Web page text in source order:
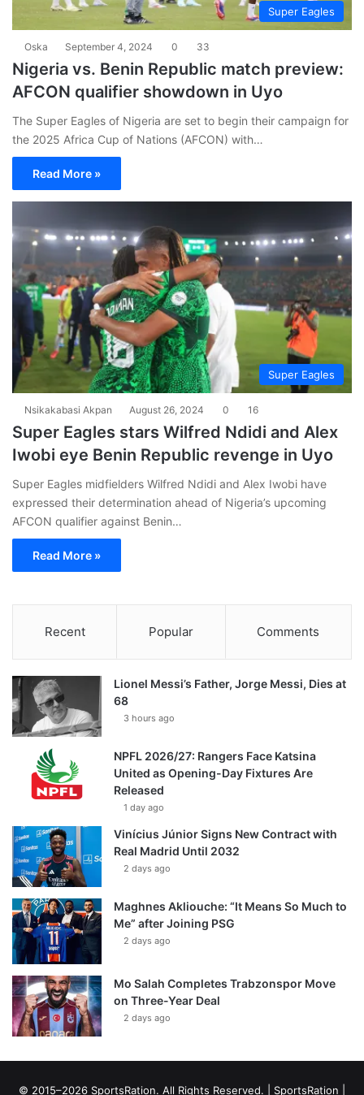
Super Eagles
Oska September 4, 2024 0 33
Nigeria vs. Benin Republic match preview:
AFCON qualifier showdown in Uyo
The Super Eagles of Nigeria are set to begin their campaign for
the 2025 Africa Cup of Nations (AFCON) with…
Read More »
Super Eagles
Nsikakabasi Akpan August 26, 2024 0 16
Super Eagles stars Wilfred Ndidi and Alex
Iwobi eye Benin Republic revenge in Uyo
Super Eagles midfielders Wilfred Ndidi and Alex Iwobi have
expressed their determination ahead of Nigeria’s upcoming
AFCON qualifier against Benin…
Read More »
Recent Popular Comments
Lionel Messi’s Father, Jorge Messi, Dies at
68
3 hours ago
NPFL 2026/27: Rangers Face Katsina
United as Opening-Day Fixtures Are
Released
1 day ago
Vinícius Júnior Signs New Contract with
Real Madrid Until 2032
2 days ago
Maghnes Akliouche: “It Means So Much to
Me” after Joining PSG
2 days ago
Mo Salah Completes Trabzonspor Move
on Three-Year Deal
2 days ago
© 2015–2026 SportsRation. All Rights Reserved. | SportsRation